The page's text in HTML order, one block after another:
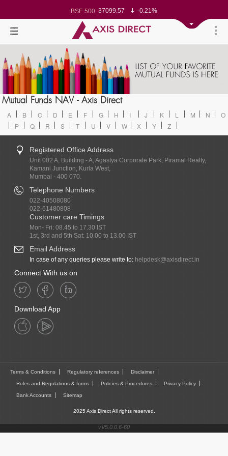
BSE 500: 37099.57
-0.21%
BSE 200:11519.14
-0.26%
BSE 100: 26271.67
-0.35%
BSE BANKEX:65492.23
-0.61%
BSE IT:
Nifty 500:
23712.1
Nifty 200:
14231.1
-0.10%
Nifty 100:25712.7
-0.17%
Nifty Midcap 100:63463.55
0.22%
Nifty IT:31547.7
1.42%
Nifty PSU Bank:8786.2
Mutual Funds NAV - Axis Direct
A B C D E F G H I J K L M N
O
P
Q R S T U V W X Y Z
Registered Office Address
Unit 002 A, Building - A, Agastya Corporate Park, Piramal Realty,
Kamani Junction, Kurla West,
Mumbai - 400 070.
Telephone Numbers
022-40508080
022-61480808
Customer care Timings
Mon- Fri: 08.45 to 17.30 IST
1st, 3rd and 5th Sat: 10.00 to 13.00 IST
Email Address
In case of any queries please write to: helpdesk@axisdirect.in
Connect With us on
Download App
Terms & Conditions Regulatory references Disclaimer
Rules and Regulations & forms Policies & Procedures Privacy Policy
Bank Accounts Sitemap
2025 Axis Direct All rights reserved.
vV5.0.0.6-60